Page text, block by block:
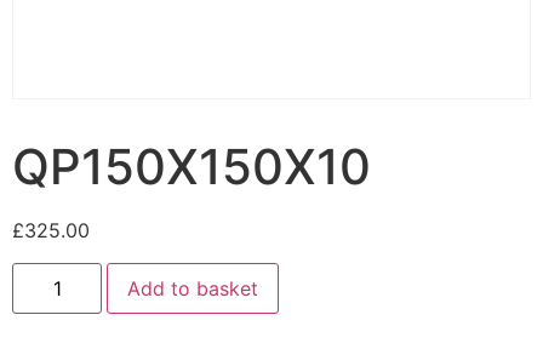
QP150X150X10
£325.00
Add to basket